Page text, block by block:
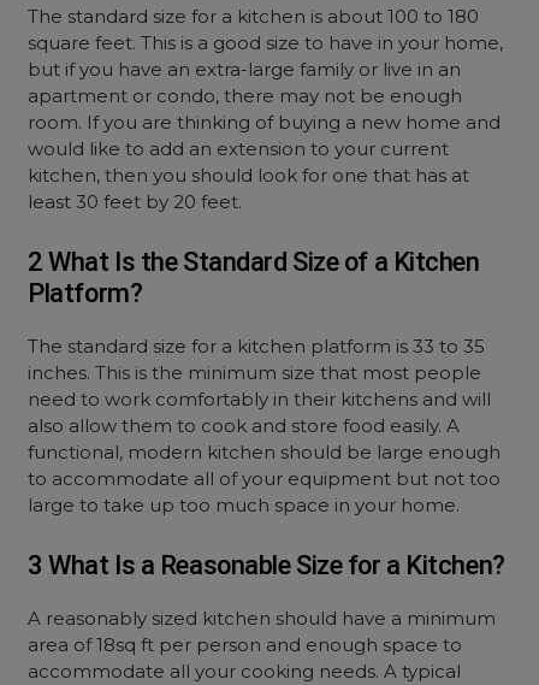
The standard size for a kitchen is about 100 to 180
square feet. This is a good size to have in your home,
but if you have an extra-large family or live in an
apartment or condo, there may not be enough
room. If you are thinking of buying a new home and
would like to add an extension to your current
kitchen, then you should look for one that has at
least 30 feet by 20 feet.
2 What Is the Standard Size of a Kitchen
Platform?
The standard size for a kitchen platform is 33 to 35
inches. This is the minimum size that most people
need to work comfortably in their kitchens and will
also allow them to cook and store food easily. A
functional, modern kitchen should be large enough
to accommodate all of your equipment but not too
large to take up too much space in your home.
3 What Is a Reasonable Size for a Kitchen?
A reasonably sized kitchen should have a minimum
area of 18sq ft per person and enough space to
accommodate all your cooking needs. A typical